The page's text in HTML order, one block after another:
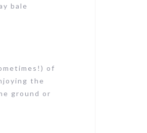
bale
of
the
ground or